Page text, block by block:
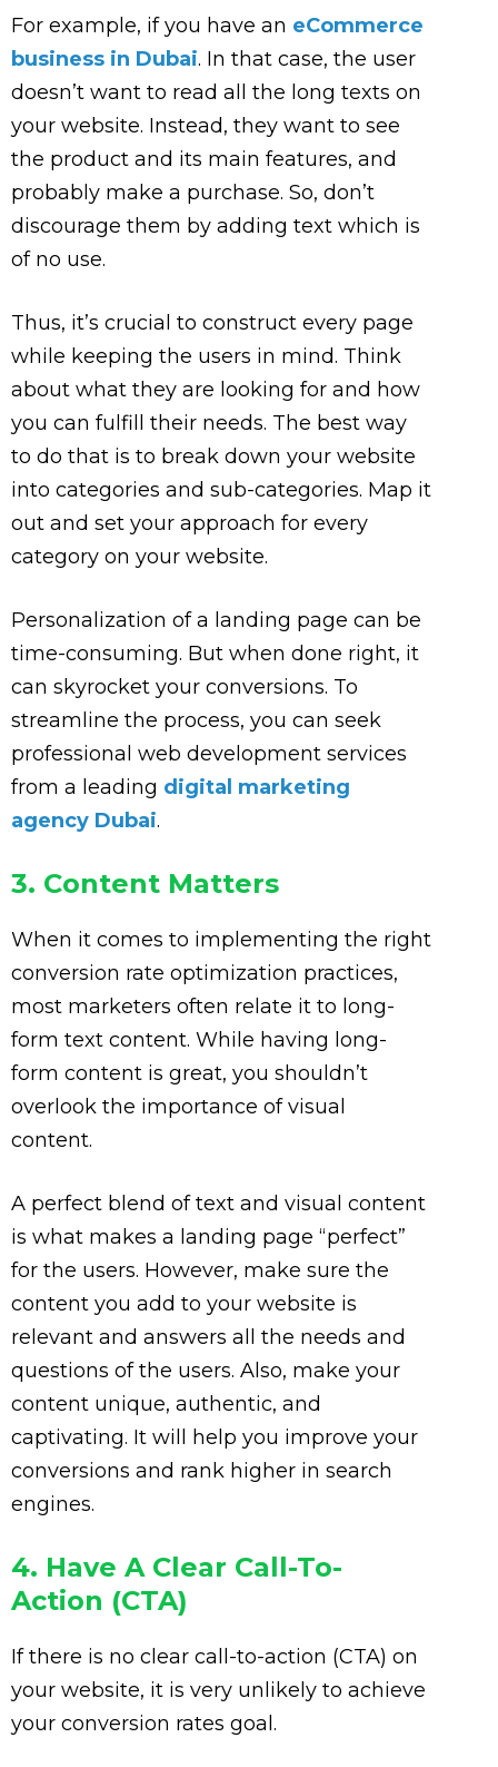
For example, if you have an eCommerce
business in Dubai. In that case, the user
doesn’t want to read all the long texts on
your website. Instead, they want to see
the product and its main features, and
probably make a purchase. So, don’t
discourage them by adding text which is
of no use.
Thus, it’s crucial to construct every page
while keeping the users in mind. Think
about what they are looking for and how
you can fulfill their needs. The best way
to do that is to break down your website
into categories and sub-categories. Map it
out and set your approach for every
category on your website.
Personalization of a landing page can be
time-consuming. But when done right, it
can skyrocket your conversions. To
streamline the process, you can seek
professional web development services
from a leading digital marketing
agency Dubai.
3. Content Matters
When it comes to implementing the right
conversion rate optimization practices,
most marketers often relate it to long-
form text content. While having long-
form content is great, you shouldn’t
overlook the importance of visual
content.
A perfect blend of text and visual content
is what makes a landing page “perfect”
for the users. However, make sure the
content you add to your website is
relevant and answers all the needs and
questions of the users. Also, make your
content unique, authentic, and
captivating. It will help you improve your
conversions and rank higher in search
engines.
4. Have A Clear Call-To-
Action (CTA)
If there is no clear call-to-action (CTA) on
your website, it is very unlikely to achieve
your conversion rates goal.